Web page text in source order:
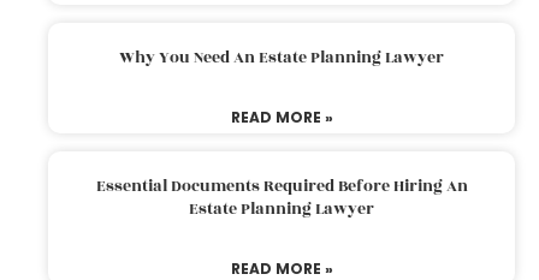
Why You Need An Estate Planning Lawyer
READ MORE »
Essential Documents Required Before Hiring An
Estate Planning Lawyer
READ MORE »